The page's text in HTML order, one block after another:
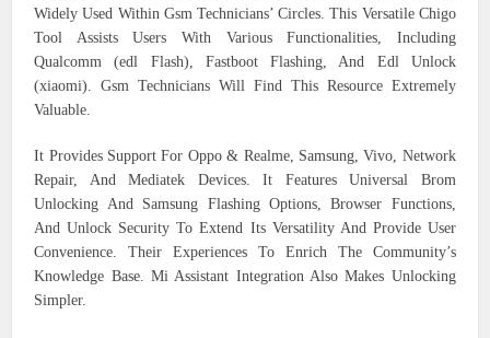
Widely Used Within Gsm Technicians’ Circles. This Versatile Chigo
Tool Assists Users With Various Functionalities, Including
Qualcomm (edl Flash), Fastboot Flashing, And Edl Unlock
(xiaomi). Gsm Technicians Will Find This Resource Extremely
Valuable.
It Provides Support For Oppo & Realme, Samsung, Vivo, Network
Repair, And Mediatek Devices. It Features Universal Brom
Unlocking And Samsung Flashing Options, Browser Functions,
And Unlock Security To Extend Its Versatility And Provide User
Convenience. Their Experiences To Enrich The Community’s
Knowledge Base. Mi Assistant Integration Also Makes Unlocking
Simpler.